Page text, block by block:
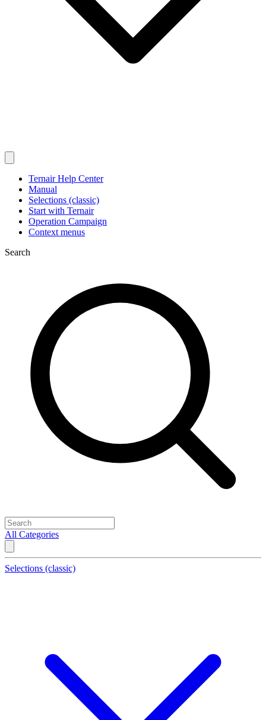
Ternair Help Center
Manual
Selections (classic)
Start with Ternair
Operation Campaign
Context menus
Search
All Categories
Selections (classic)